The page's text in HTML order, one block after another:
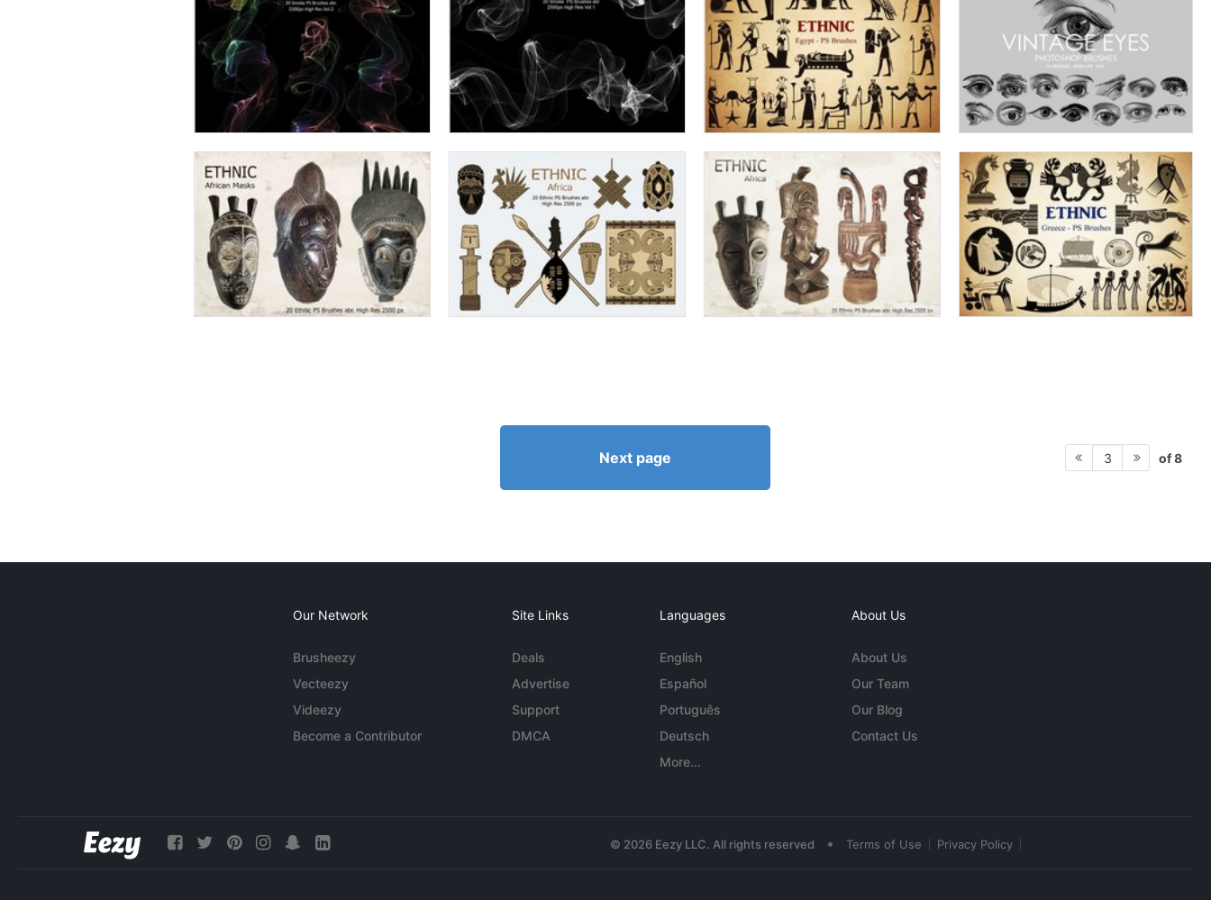
Next page 3 of 8
Our Network
Brusheezy
Vecteezy
Videezy
Become a Contributor
Site Links
Deals
Advertise
Support
DMCA
Languages
English
Español
Português
Deutsch
More...
About Us
About Us
Our Team
Our Blog
Contact Us
© 2026 Eezy LLC. All rights reserved • Terms of Use Privacy Policy